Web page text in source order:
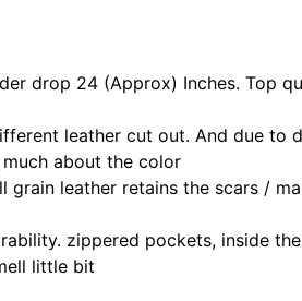
drop 24 (Approx) Inches. Top
leather cut out. And due to
about the color
leather retains the scars /
zippered pockets, inside
little bit